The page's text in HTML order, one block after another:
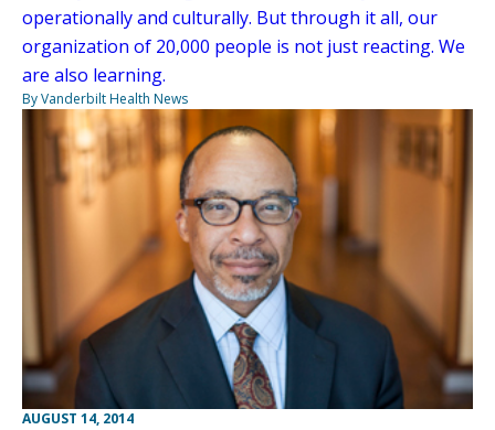
operationally and culturally. But through it all, our
organization of 20,000 people is not just reacting. We
are also learning.
By Vanderbilt Health News
AUGUST 14, 2014